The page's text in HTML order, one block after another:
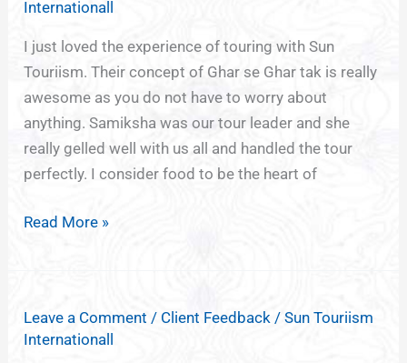
Internationall
I just loved the experience of touring with Sun
Touriism. Their concept of Ghar se Ghar tak is really
awesome as you do not have to worry about
anything. Samiksha was our tour leader and she
really gelled well with us all and handled the tour
perfectly. I consider food to be the heart of
Read More »
Leave a Comment / Client Feedback /Sun Touriism
Internationall